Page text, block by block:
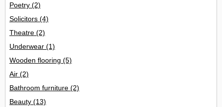
Poetry (2)
Solicitors (4)
Theatre (2)
Underwear (1)
Wooden flooring (5)
Air (2)
Bathroom furniture (2)
Beauty (13)